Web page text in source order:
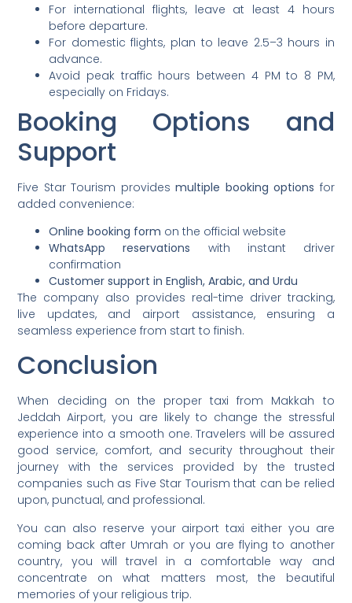
For international flights, leave at least 4 hours
before departure.
For domestic flights, plan to leave 2.5–3 hours in
advance.
Avoid peak traffic hours between 4 PM to 8 PM,
especially on Fridays.
Booking Options and
Support
Five Star Tourism providesmultiple booking options for
added convenience:
Online booking form on the official website
WhatsApp reservations with instant driver
confirmation
Customer support in English, Arabic, and Urdu
The company also provides real-time driver tracking,
live updates, and airport assistance, ensuring a
seamless experience from start to finish.
Conclusion
When deciding on the proper taxi from Makkah to
Jeddah Airport, you are likely to change the stressful
experience into a smooth one. Travelers will be assured
good service, comfort, and security throughout their
journey with the services provided by the trusted
companies such as Five Star Tourism that can be relied
upon, punctual, and professional.
You can also reserve your airport taxi either you are
coming back after Umrah or you are flying to another
country, you will travel in a comfortable way and
concentrate on what matters most, the beautiful
memories of your religious trip.